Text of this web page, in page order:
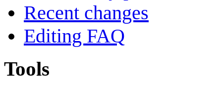
Recent changes
Editing FAQ
Tools